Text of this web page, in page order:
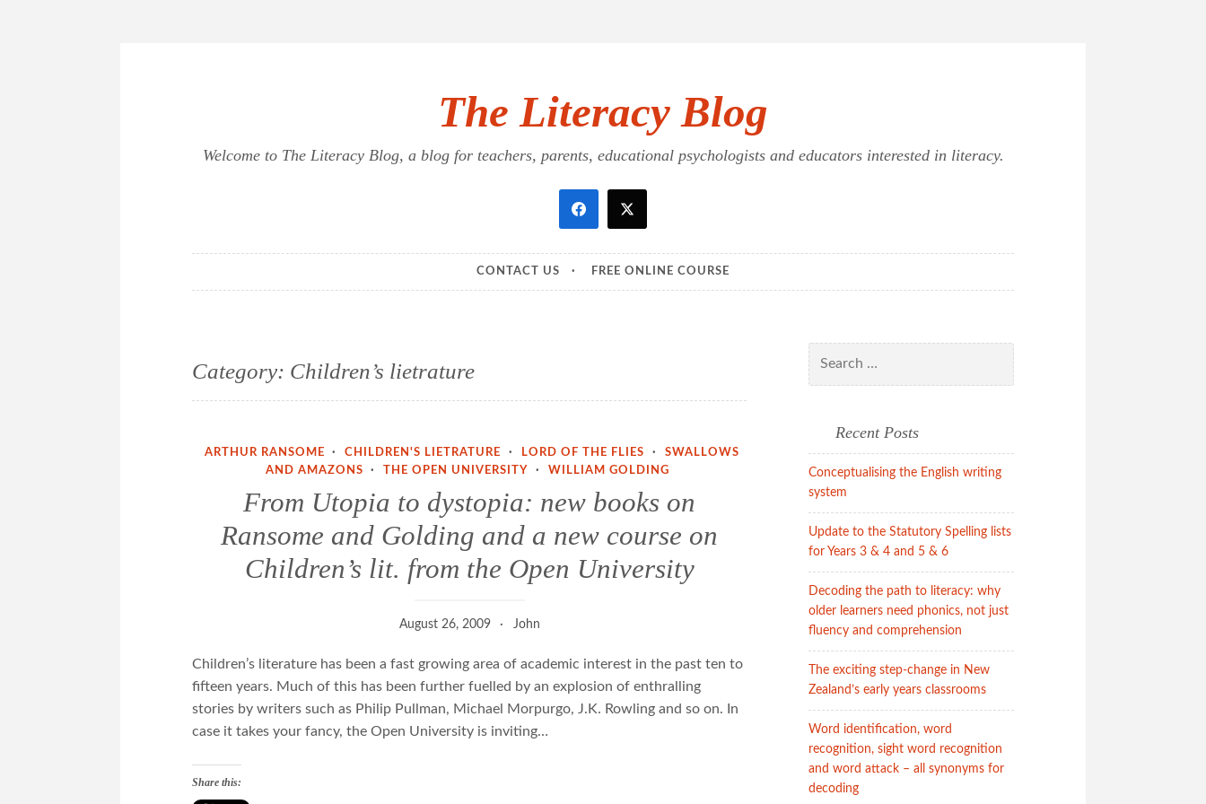
The Literacy Blog
Welcome to The Literacy Blog, a blog for teachers, parents, educational psychologists and educators interested in literacy.
CONTACT US FREE ONLINE COURSE
Category: Children’s lietrature
ARTHUR RANSOME · CHILDREN'S LIETRATURE · LORD OF THE FLIES ·
SWALLOWS
AND AMAZONS
· THE OPEN UNIVERSITY · WILLIAM GOLDING
From Utopia to dystopia: new books on
Ransome and Golding and a new course on
Children’s lit. from the Open University
August 26, 2009 John
Children’s literature has been a fast growing area of academic interest in the past ten to
fifteen years. Much of this has been further fuelled by an explosion of enthralling
stories by writers such as Philip Pullman, Michael Morpurgo, J.K. Rowling and so on. In
case it takes your fancy, the Open University is inviting…
Share this:
for:
Recent Posts
Conceptualising the English writing
system
Update to the Statutory Spelling lists
for Years 3 & 4 and 5 & 6
Decoding the path to literacy: why
older learners need phonics, not just
fluency and comprehension
The exciting step-change in New
Zealand’s early years classrooms
Word identification, word
recognition, sight word recognition
and word attack – all synonyms for
decoding